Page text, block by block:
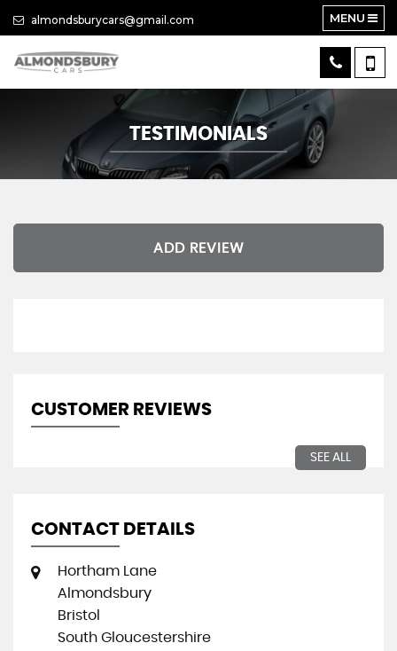
almondsburycars@gmail.com MENU
TESTIMONIALS
ADD REVIEW
CUSTOMER REVIEWS
SEE ALL
CONTACT DETAILS
Hortham Lane
Almondsbury
Bristol
South Gloucestershire